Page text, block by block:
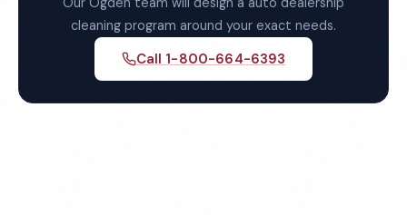
cleaning program around your exact needs.
Call 1-800-664-6393